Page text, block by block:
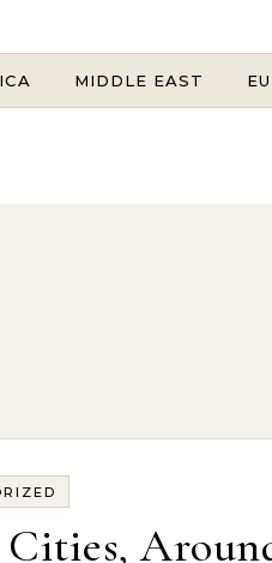
MIDDLE EAST